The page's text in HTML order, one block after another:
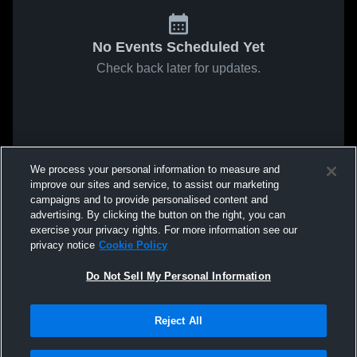
No Events Scheduled Yet
Check back later for updates.
We process your personal information to measure and
improve our sites and service, to assist our marketing
campaigns and to provide personalised content and
advertising. By clicking the button on the right, you can
exercise your privacy rights. For more information see our
privacy notice Cookie Policy
Do Not Sell My Personal Information
Reject All